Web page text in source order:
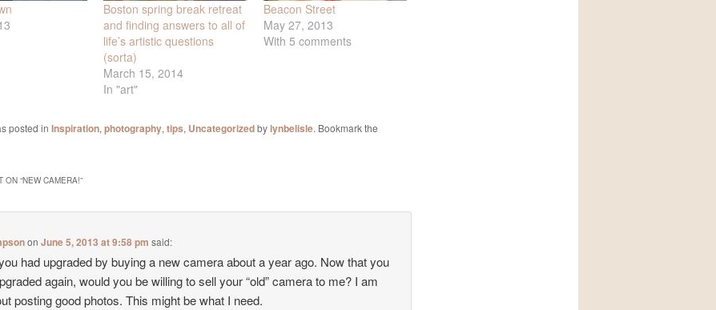
Boston spring break retreat
and finding answers to all of
life’s artistic questions
(sorta)
March 15, 2014
In "art"
Beacon Street
May 27, 2013
With 5 comments
posted in Inspiration, photography, tips, Uncategorizedbylynbelisle. Bookmark the
ON “NEW CAMERA!”
onJune 5, 2013 at 9:58 pm said:
had upgraded by buying a new camera about a year ago. Now that you
again, would you be willing to sell your “old” camera to me? I am
posting good photos. This might be what I need.